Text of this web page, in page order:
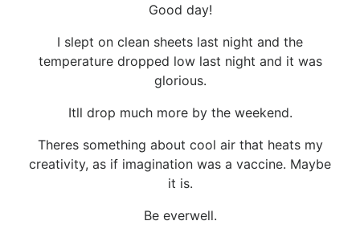
Good day!
I slept on clean sheets last night and the
temperature dropped low last night and it was
glorious.
Itll drop much more by the weekend.
Theres something about cool air that heats my
creativity, as if imagination was a vaccine. Maybe
it is.
Be everwell.